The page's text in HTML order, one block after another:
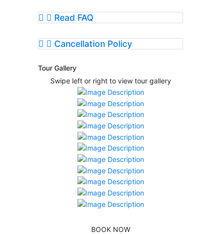
Read FAQ
Cancellation Policy
Tour Gallery
Swipe left or right to view tour gallery
BOOK NOW